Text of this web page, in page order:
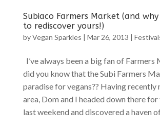
Subiaco Farmers Market (and
to rediscover yours!)
byVegan Sparkles | Mar 26, 2013 |
I’ve always been a big fan of
did you know that the Subi Farmers
paradise for vegans?? Having recently
area, Dom and I headed down there
last weekend and discovered a haven